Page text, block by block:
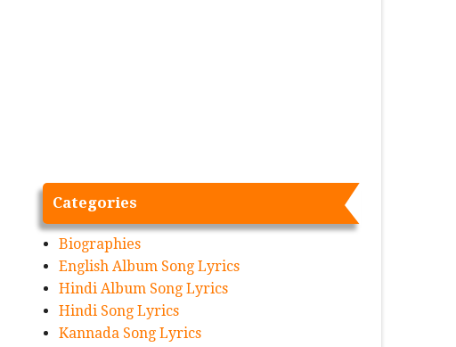
Categories
Biographies
English Album Song Lyrics
Hindi Album Song Lyrics
Hindi Song Lyrics
Kannada Song Lyrics